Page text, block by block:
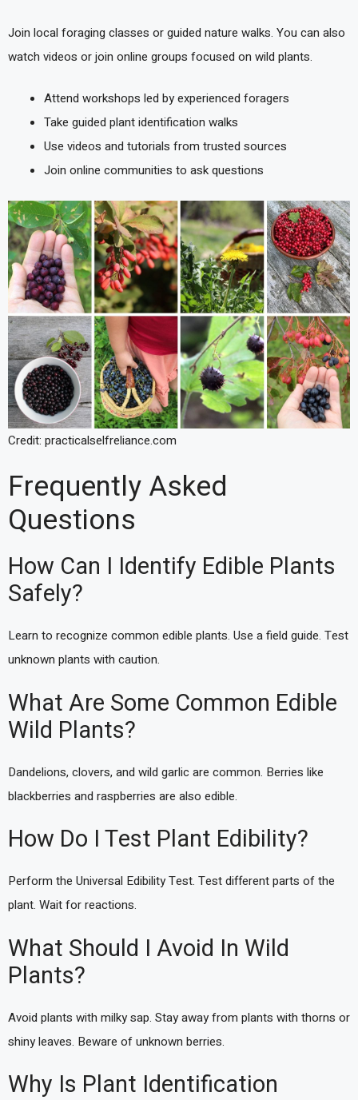
Join local foraging classes or guided nature walks. You can also
watch videos or join online groups focused on wild plants.
Attend workshops led by experienced foragers
Take guided plant identification walks
Use videos and tutorials from trusted sources
Join online communities to ask questions
Credit: practicalselfreliance.com
Frequently Asked
Questions
How Can I Identify Edible Plants
Safely?
Learn to recognize common edible plants. Use a field guide. Test
unknown plants with caution.
What Are Some Common Edible
Wild Plants?
Dandelions, clovers, and wild garlic are common. Berries like
blackberries and raspberries are also edible.
How Do I Test Plant Edibility?
Perform the Universal Edibility Test. Test different parts of the
plant. Wait for reactions.
What Should I Avoid In Wild
Plants?
Avoid plants with milky sap. Stay away from plants with thorns or
shiny leaves. Beware of unknown berries.
Why Is Plant Identification